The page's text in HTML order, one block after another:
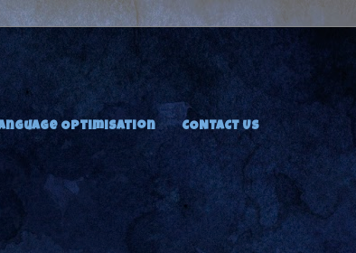
Optimisation CONTACT US